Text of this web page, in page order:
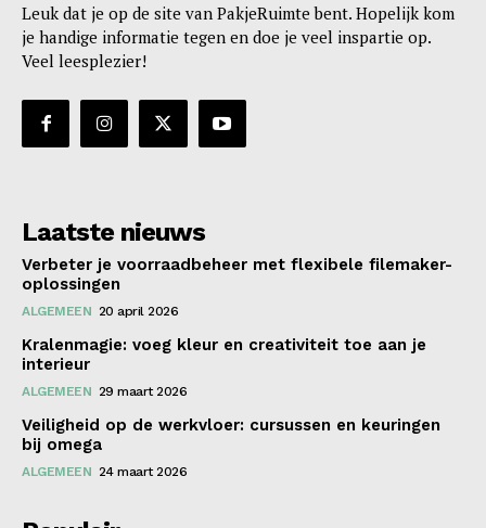
Leuk dat je op de site van PakjeRuimte bent. Hopelijk kom
je handige informatie tegen en doe je veel inspartie op.
Veel leesplezier!
Laatste nieuws
Verbeter je voorraadbeheer met flexibele filemaker-
oplossingen
ALGEMEEN 20 april 2026
Kralenmagie: voeg kleur en creativiteit toe aan je
interieur
ALGEMEEN 29 maart 2026
Veiligheid op de werkvloer: cursussen en keuringen
bij omega
ALGEMEEN 24 maart 2026